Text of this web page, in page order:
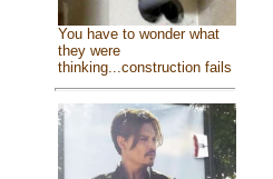
You have to wonder what
they were
thinking...construction fails